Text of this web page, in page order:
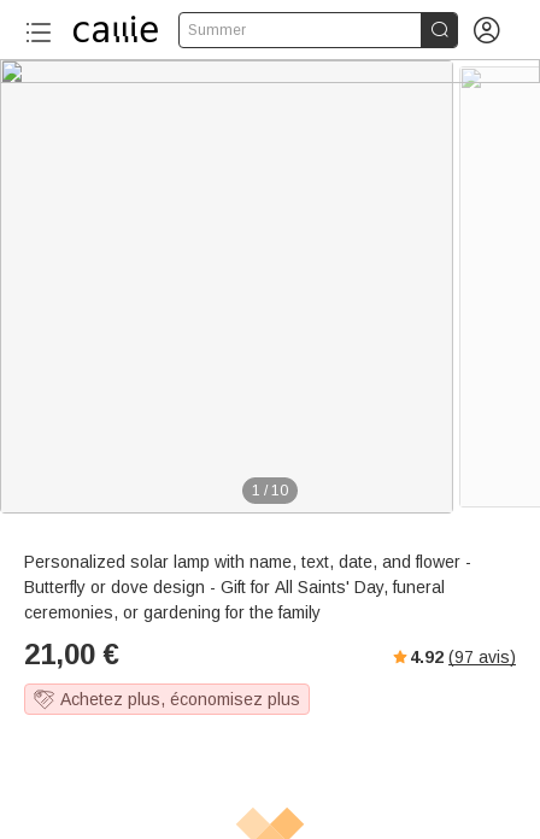
Summer  
1 / 10
Personalized solar lamp with name, text, date, and flower -
Butterfly or dove design - Gift for All Saints' Day, funeral
ceremonies, or gardening for the family
21,00 € 4.92 (97 avis)
Achetez plus, économisez plus